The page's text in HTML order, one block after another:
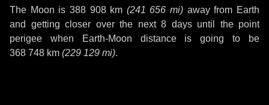
The Moon is 388 908 km (241 656 mi) away from Earth
and getting closer over the next 8 daysuntil the point
perigee when Earth-Moon distance is going to be
368 748 km (229 129 mi).